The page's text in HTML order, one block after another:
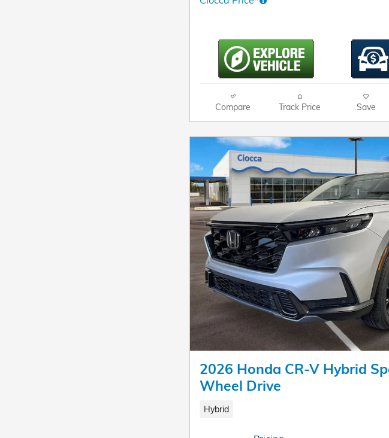
Compare Track Price Save
2026 Honda CR-V Hybrid
Wheel Drive
Hybrid